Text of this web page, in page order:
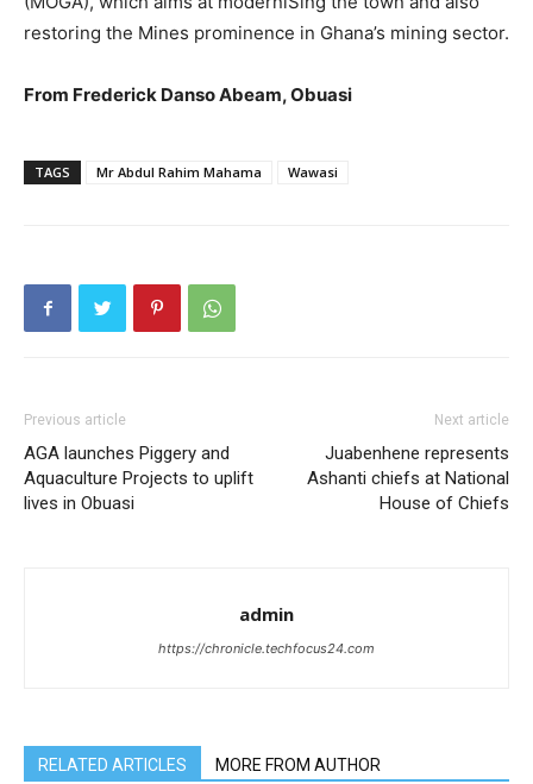
restoring the Mines prominence in Ghana’s mining sector.
From Frederick Danso Abeam, Obuasi
TAGS Mr Abdul Rahim Mahama Wawasi
Previous article
AGA launches Piggery and
Aquaculture Projects to uplift
lives in Obuasi
Next article
Juabenhene represents
Ashanti chiefs at National
House of Chiefs
admin
https://chronicle.techfocus24.com
RELATED ARTICLES MORE FROM AUTHOR